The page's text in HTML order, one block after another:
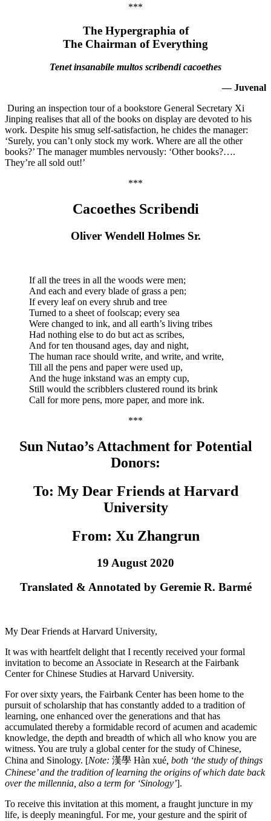
***
The Hypergraphia of
The Chairman of Everything
Tenet insanabile multos scribendi cacoethes
— Juvenal
During an inspection tour of a bookstore General Secretary Xi
Jinping realises that all of the books on display are devoted to his
work. Despite his smug self-satisfaction, he chides the manager:
‘Surely, you can’t only stock my work. Where are all the other
books?’ The manager mumbles nervously: ‘Other books?….
They’re all sold out!’
***
Cacoethes Scribendi
Oliver Wendell Holmes Sr.
If all the trees in all the woods were men;
And each and every blade of grass a pen;
If every leaf on every shrub and tree
Turned to a sheet of foolscap; every sea
Were changed to ink, and all earth’s living tribes
Had nothing else to do but act as scribes,
And for ten thousand ages, day and night,
The human race should write, and write, and write,
Till all the pens and paper were used up,
And the huge inkstand was an empty cup,
Still would the scribblers clustered round its brink
Call for more pens, more paper, and more ink.
***
Sun Nutao’s Attachment for Potential
Donors:
To: My Dear Friends at Harvard
University
From: Xu Zhangrun
19 August 2020
Translated & Annotated by Geremie R. Barmé
My Dear Friends at Harvard University,
It was with heartfelt delight that I recently received your formal
invitation to become an Associate in Research at the Fairbank
Center for Chinese Studies at Harvard University.
For over sixty years, the Fairbank Center has been home to the
pursuit of scholarship that has constantly added to a tradition of
learning, one enhanced over the generations and that has
accumulated thereby a formidable record of acumen and academic
knowledge, the depth and breadth of which all who know you are
witness. You are truly a global center for the study of Chinese,
China and Sinology. [Note: 漢學 Hàn xué , both ‘the study of things
Chinese’ and the tradition of learning the origins of which date back
over the millennia, also a term for ‘Sinology’].
To receive this invitation at this moment, a fraught juncture in my
life, is deeply meaningful. For me, your gesture and the spirit of